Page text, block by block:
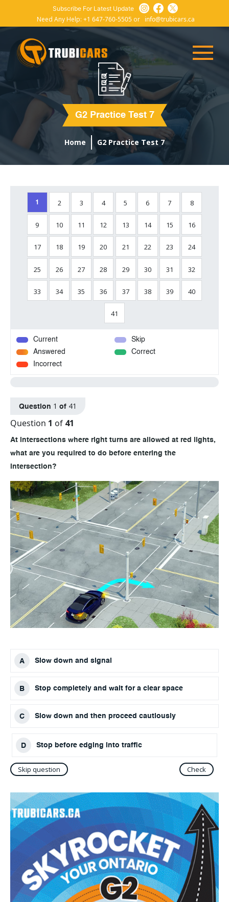
Subscribe For Latest Update
Need Any Help: +1 647-760-5505 or info@trubicars.ca
G2 Practice Test 7
Home G2 Practice Test 7
1 2 3 4 5 6 7 8
9 10 11 12 13 14 15 16
17 18 19 20 21 22 23 24
25 26 27 28 29 30 31 32
33 34 35 36 37 38 39 40
41
Current
Skip
Answered
Correct
Incorrect
Question 1 of 41
Question 1 of 41
At intersections where right turns are allowed at red lights,
what are you required to do before entering the
intersection?
Slow down and signal
Stop completely and wait for a clear space
Slow down and then proceed cautiously
Stop before edging into traffic